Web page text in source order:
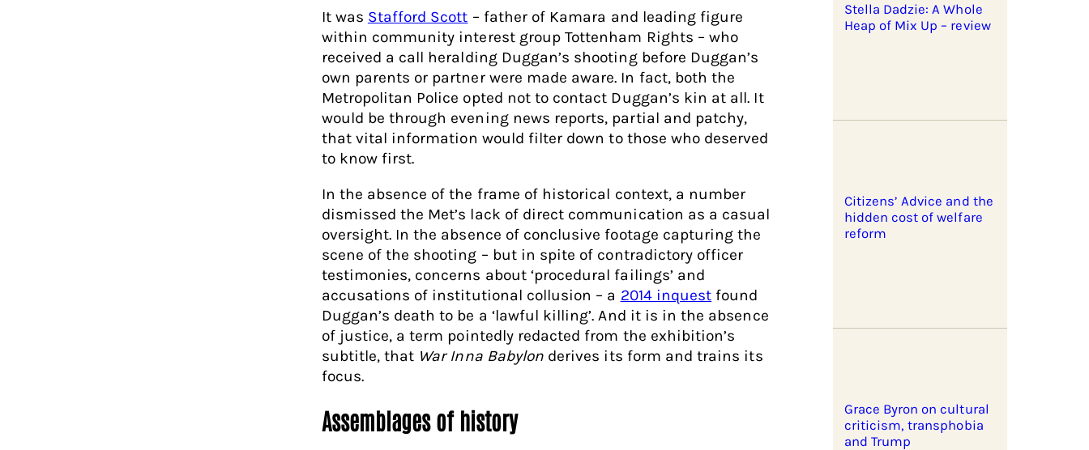
It was Stafford Scott – father of Kamara and leading figure
within community interest group Tottenham Rights – who
received a call heralding Duggan’s shooting before Duggan’s
own parents or partner were made aware. In fact, both the
Metropolitan Police opted not to contact Duggan’s kin at all. It
would be through evening news reports, partial and patchy,
that vital information would filter down to those who deserved
to know first.
In the absence of the frame of historical context, a number
dismissed the Met’s lack of direct communication as a casual
oversight. In the absence of conclusive footage capturing the
scene of the shooting – but in spite of contradictory officer
testimonies, concerns about ‘procedural failings’ and
accusations of institutional collusion – a 2014 inquest found
Duggan’s death to be a ‘lawful killing’. And it is in the absence
of justice, a term pointedly redacted from the exhibition’s
subtitle, that War Inna Babylon derives its form and trains its
focus.
Assemblages of history
Stella Dadzie: A Whole
Heap of Mix Up – review
Citizens’ Advice and the
hidden cost of welfare
reform
Grace Byron on cultural
criticism, transphobia
and Trump